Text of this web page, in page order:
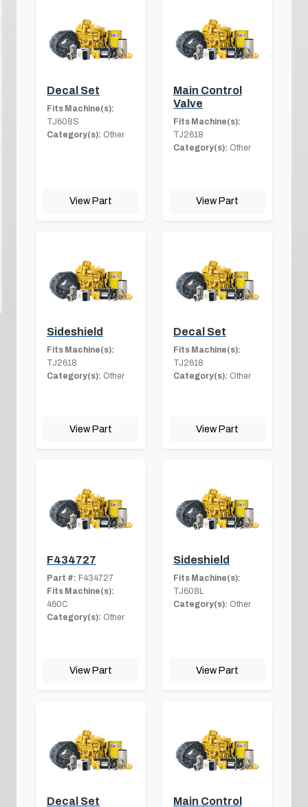
Decal Set
Fits Machine(s):
TJ608S
Category(s): Other
View Part
Main Control
Valve
Fits Machine(s):
TJ2618
Category(s): Other
View Part
Sideshield
Fits Machine(s):
TJ2618
Category(s): Other
View Part
Decal Set
Fits Machine(s):
TJ2618
Category(s): Other
View Part
F434727
Part #: F434727
Fits Machine(s):
460C
Category(s): Other
View Part
Sideshield
Fits Machine(s):
TJ608L
Category(s): Other
View Part
Decal Set Main Control